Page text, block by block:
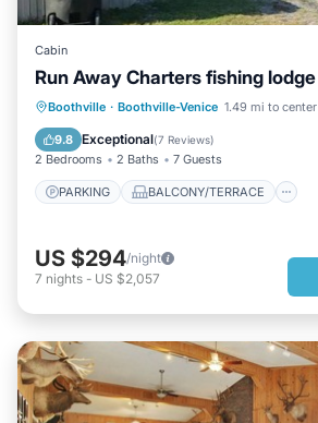
Cabin
Run Away Charters fishing lodge
Boothville · Boothville-Venice 1.49 mi to center
9.8 Exceptional(7 Reviews)
2 Bedrooms 2 Baths 7 Guests
PARKING BALCONY/TERRACE
PARKING
BALCONY/TERRACE
KITCHEN
AIR CONDITIONER
US $294/night
7 nights - US $2,057